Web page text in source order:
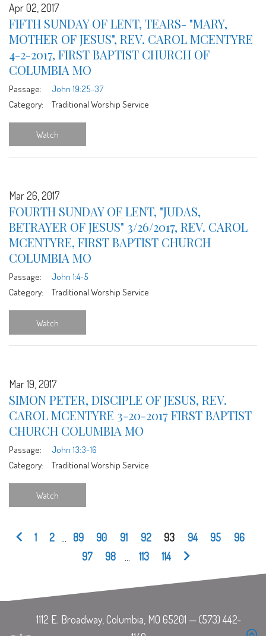
Apr 02, 2017
FIFTH SUNDAY OF LENT, TEARS- "MARY,
MOTHER OF JESUS", REV. CAROL MCENTYRE
4-2-2017, FIRST BAPTIST CHURCH OF
COLUMBIA MO
Passage:
John 19:25-37
Category:
Traditional Worship Service
Watch
Mar 26, 2017
FOURTH SUNDAY OF LENT, "JUDAS,
BETRAYER OF JESUS" 3/26/2017, REV. CAROL
MCENTYRE, FIRST BAPTIST CHURCH
COLUMBIA MO
Passage:
John 1:4-5
Category:
Traditional Worship Service
Watch
Mar 19, 2017
SIMON PETER, DISCIPLE OF JESUS, REV.
CAROL MCENTYRE 3-20-2017 FIRST BAPTIST
CHURCH COLUMBIA MO
Passage:
John 13:3-16
Category:
Traditional Worship Service
Watch
1 2 ... 89 90 91 92 93 94 95
96
97
98 ... 113 114